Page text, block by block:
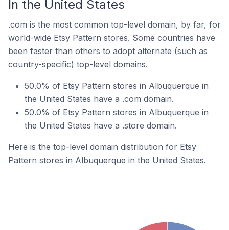
In the United States
.com is the most common top-level domain, by far, for
world-wide Etsy Pattern stores. Some countries have
been faster than others to adopt alternate (such as
country-specific) top-level domains.
50.0% of Etsy Pattern stores in Albuquerque in
the United States have a .com domain.
50.0% of Etsy Pattern stores in Albuquerque in
the United States have a .store domain.
Here is the top-level domain distribution for Etsy
Pattern stores in Albuquerque in the United States.